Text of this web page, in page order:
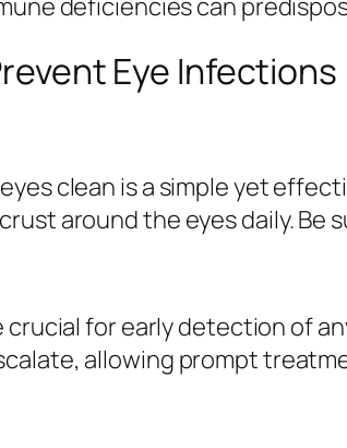
Eye Infections
eyes clean is a simple yet
around the eyes daily.
for early detection of
allowing prompt